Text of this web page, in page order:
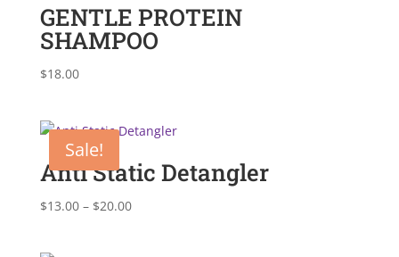
GENTLE PROTEIN
SHAMPOO
$18.00
Sale!
Anti Static Detangler
$13.00 – $20.00Price